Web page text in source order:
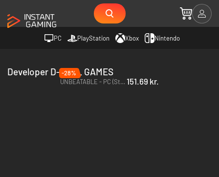
PC PlayStation Xbox Nintendo
Developer D-CELL GAMES
-28%
UNBEATABLE - PC (Steam) 151.69 kr.